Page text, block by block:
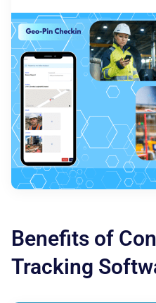
Benefits of
Tracking